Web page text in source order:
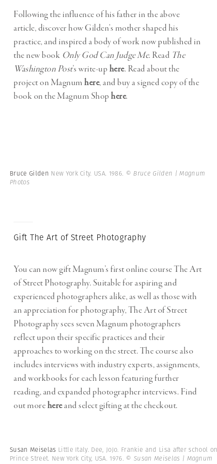
Following the influence of his father in the above
article, discover how Gilden’s mother shaped his
practice, and inspired a body of work now published in
the new book Only God Can Judge Me. Read The
Washington Post’s write-up here. Read about the
project on Magnum here, and buy a signed copy of the
book on the Magnum Shop here.
Bruce Gilden New York City. USA. 1986. © Bruce Gilden | Magnum
Photos
Gift The Art of Street Photography
You can now gift Magnum’s first online course The Art
of Street Photography. Suitable for aspiring and
experienced photographers alike, as well as those with
an appreciation for photography, The Art of Street
Photography sees seven Magnum photographers
reflect upon their specific practices and their
approaches to working on the street. The course also
includes interviews with industry experts, assignments,
and workbooks for each lesson featuring further
reading, and expanded photographer interviews. Find
out morehereand select gifting at the checkout.
Susan Meiselas Little Italy. Dee, JoJo. Frankie and Lisa after school
Prince Street. New York City, USA. 1976. © Susan Meiselas | Magnum